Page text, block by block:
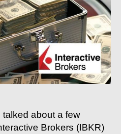
To
Fund
Account
With
Foreign
Currency
&
More
talked about a few
Brokers (IBKR)